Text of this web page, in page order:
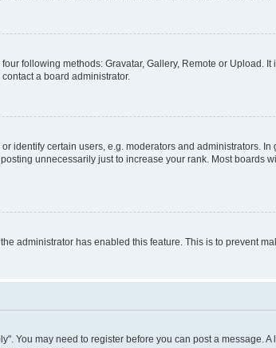
following methods: Gravatar, Gallery, Remote or Upload.
a board administrator.
identify certain users, e.g. moderators and administrators.
unnecessarily just to increase your rank. Most boards
administrator has enabled this feature. This is to prevent
You may need to register before you can post a message.